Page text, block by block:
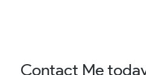
Contact Me